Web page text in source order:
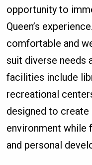
opportunity to
Queen’s
comfortable and
suit diverse needs
facilities include
recreational
designed to create
environment while
and personal